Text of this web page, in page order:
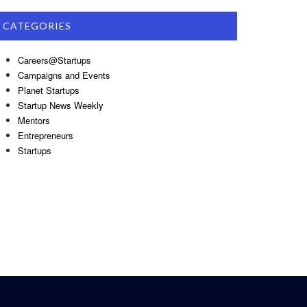
CATEGORIES
Careers@Startups
Campaigns and Events
Planet Startups
Startup News Weekly
Mentors
Entrepreneurs
Startups